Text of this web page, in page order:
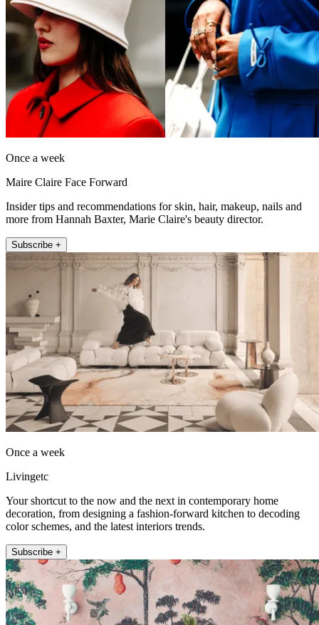
Once a week
Maire Claire Face Forward
Insider tips and recommendations for skin, hair, makeup, nails and
more from Hannah Baxter, Marie Claire's beauty director.
Subscribe +
Once a week
Livingetc
Your shortcut to the now and the next in contemporary home
decoration, from designing a fashion-forward kitchen to decoding
color schemes, and the latest interiors trends.
Subscribe +